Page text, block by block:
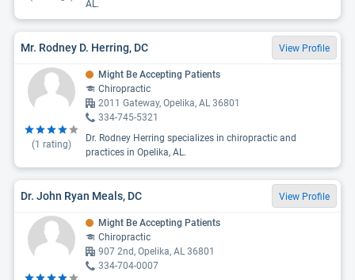
AL.
Mr. Rodney D. Herring, DC View Profile
(1 rating)
Might Be Accepting Patients
Chiropractic
2011 Gateway, Opelika, AL 36801
334-745-5321
Dr. Rodney Herring specializes in chiropractic and
practices in Opelika, AL.
Dr. John Ryan Meals, DC View Profile
Might Be Accepting Patients
Chiropractic
907 2nd, Opelika, AL 36801
334-704-0007